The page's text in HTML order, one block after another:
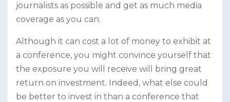
journalists as possible and get as much media
coverage as you can.
Although it can cost a lot of money to exhibit at
a conference, you might convince yourself that
the exposure you will receive will bring great
return on investment. Indeed, what else could
be better to invest in than a conference that